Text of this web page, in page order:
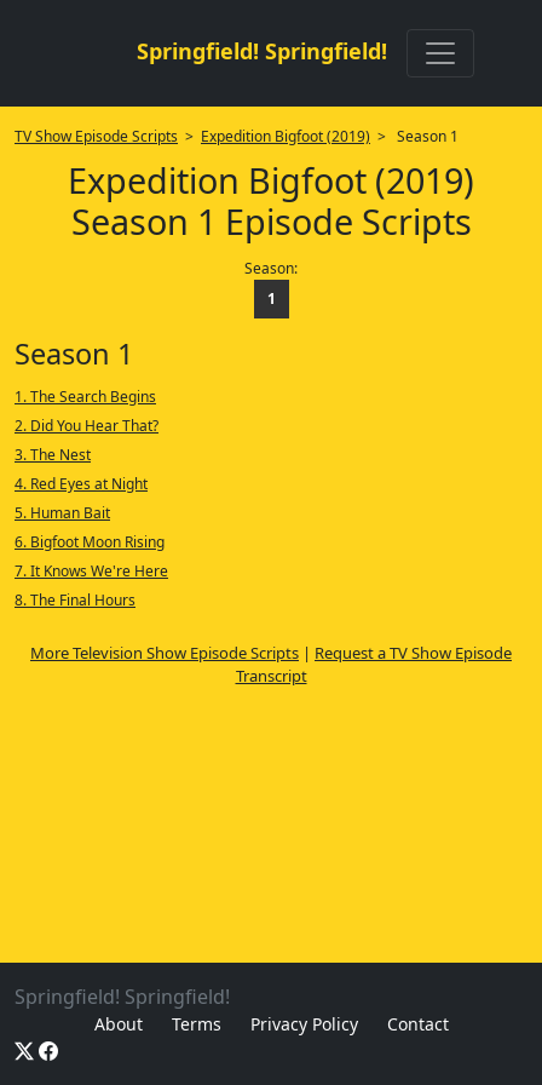
Springfield! Springfield!
TV Show Episode Scripts > Expedition Bigfoot (2019) > Season 1
Expedition Bigfoot (2019)
Season 1 Episode Scripts
Season:
1
Season 1
1. The Search Begins
2. Did You Hear That?
3. The Nest
4. Red Eyes at Night
5. Human Bait
6. Bigfoot Moon Rising
7. It Knows We're Here
8. The Final Hours
More Television Show Episode Scripts | Request a TV Show Episode
Transcript
Springfield! Springfield!
About Terms Privacy Policy Contact